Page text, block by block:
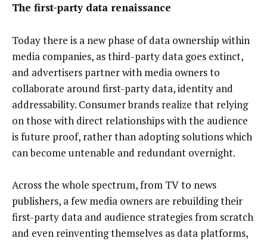
The first-party data renaissance
Today there is a new phase of data ownership within
media companies, as third-party data goes extinct,
and advertisers partner with media owners to
collaborate around first-party data, identity and
addressability. Consumer brands realize that relying
on those with direct relationships with the audience
is future proof, rather than adopting solutions which
can become untenable and redundant overnight.
Across the whole spectrum, from TV to news
publishers, a few media owners are rebuilding their
first-party data and audience strategies from scratch
and even reinventing themselves as data platforms,